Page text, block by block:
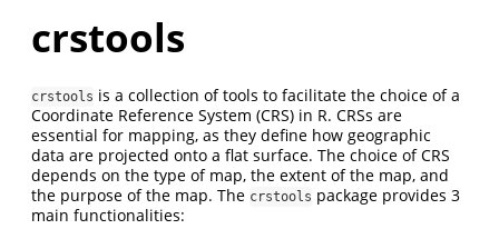
crstools
crstools is a collection of tools to facilitate the choice of a
Coordinate Reference System (CRS) in R. CRSs are
essential for mapping, as they define how geographic
data are projected onto a flat surface. The choice of CRS
depends on the type of map, the extent of the map, and
the purpose of the map. The crstools package provides 3
main functionalities: